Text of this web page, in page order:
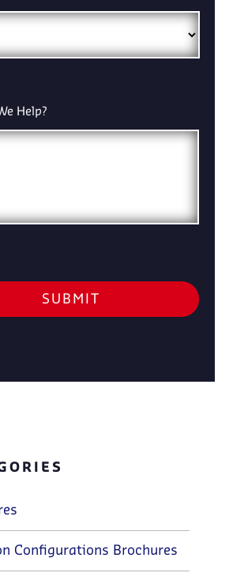
Help?
Configurations Brochures